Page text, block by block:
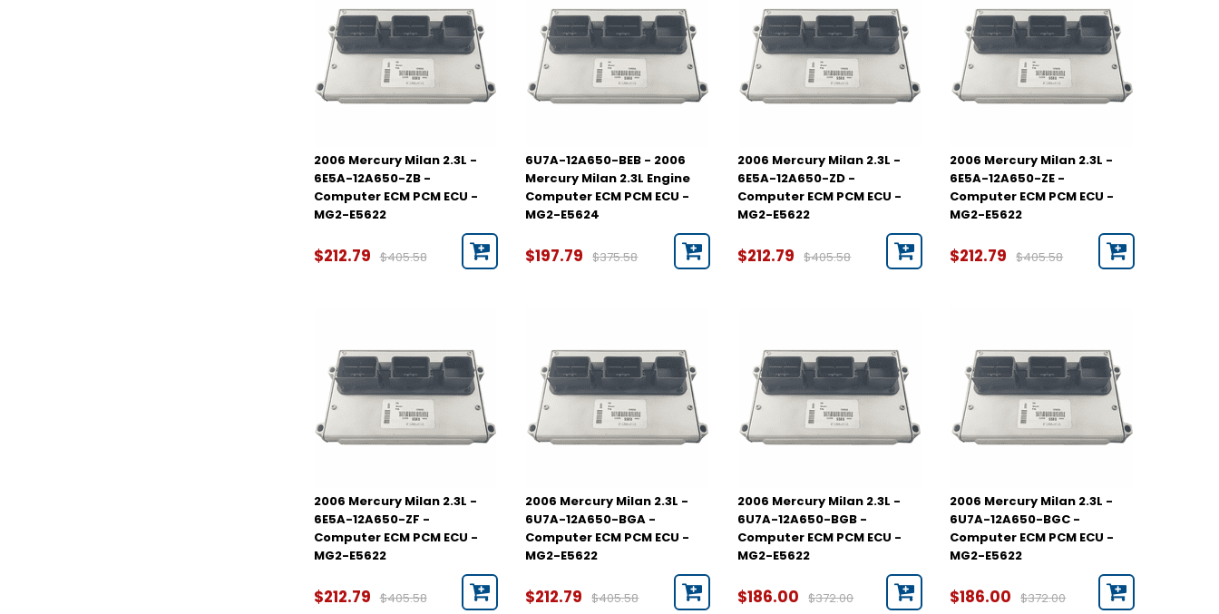
2006 Mercury Milan 2.3L -
6E5A-12A650-ZB -
Computer ECM PCM ECU -
MG2-E5622
$212.79 $405.58
6U7A-12A650-BEB - 2006
Mercury Milan 2.3L Engine
Computer ECM PCM ECU -
MG2-E5624
$197.79 $375.58
2006 Mercury Milan 2.3L -
6E5A-12A650-ZD -
Computer ECM PCM ECU -
MG2-E5622
$212.79 $405.58
2006 Mercury Milan 2.3L -
6E5A-12A650-ZE -
Computer ECM PCM ECU -
MG2-E5622
$212.79 $405.58
2006 Mercury Milan 2.3L -
6E5A-12A650-ZF -
Computer ECM PCM ECU -
MG2-E5622
$212.79 $405.58
2006 Mercury Milan 2.3L -
6U7A-12A650-BGA -
Computer ECM PCM ECU -
MG2-E5622
$212.79 $405.58
2006 Mercury Milan 2.3L -
6U7A-12A650-BGB -
Computer ECM PCM ECU -
MG2-E5622
$186.00 $372.00
2006 Mercury Milan 2.3L -
6U7A-12A650-BGC -
Computer ECM PCM ECU -
MG2-E5622
$186.00 $372.00